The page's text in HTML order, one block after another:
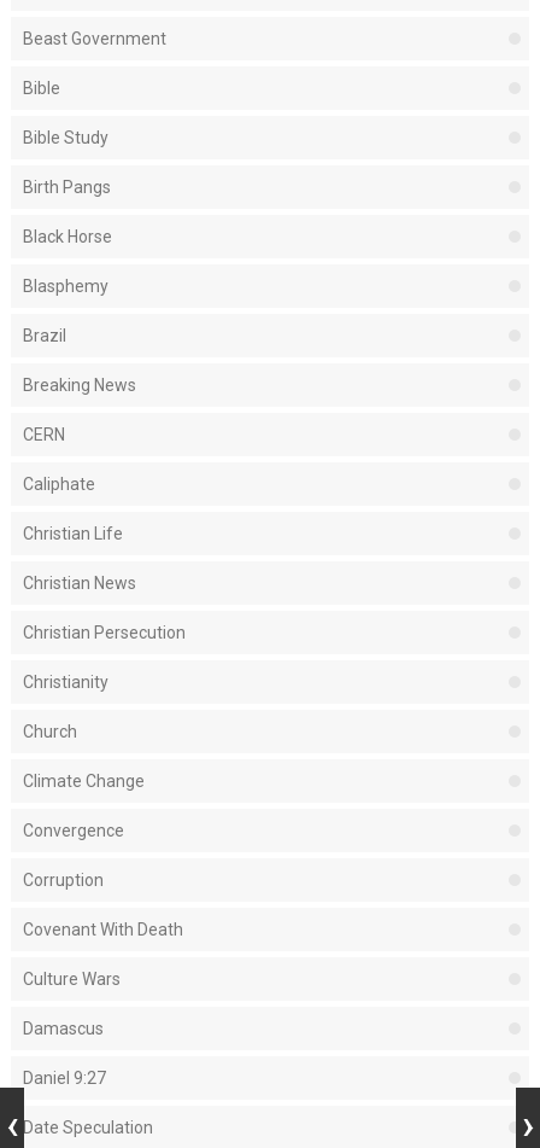
Beast Government
Bible
Bible Study
Birth Pangs
Black Horse
Blasphemy
Brazil
Breaking News
CERN
Caliphate
Christian Life
Christian News
Christian Persecution
Christianity
Church
Climate Change
Convergence
Corruption
Covenant With Death
Culture Wars
Damascus
Daniel 9:27
Date Speculation